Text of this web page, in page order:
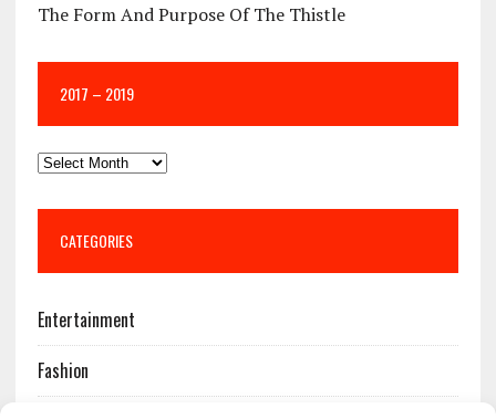
The Form And Purpose Of The Thistle
2017 – 2019
CATEGORIES
Entertainment
Fashion